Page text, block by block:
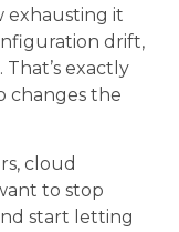
exhausting it
drift,
exactly
changes the
cloud
to stop
start letting